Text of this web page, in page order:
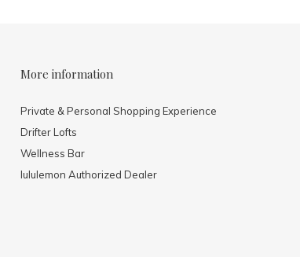
More information
Private & Personal Shopping Experience
Drifter Lofts
Wellness Bar
lululemon Authorized Dealer